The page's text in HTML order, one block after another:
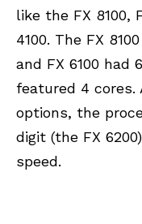
like the FX 8100,
4100. The FX
and FX 6100 had
featured 4
options, the
digit (the FX
speed.